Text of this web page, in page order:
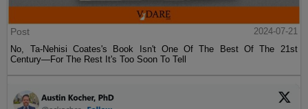
Post
2024-07-21
No, Ta-Nehisi Coates's Book Isn't One Of The Best Of The 21st
Century—For The Rest It's Too Soon To Tell